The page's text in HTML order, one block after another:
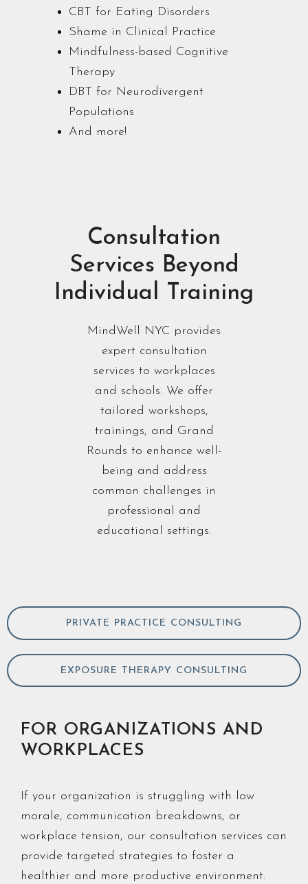
CBT for Eating Disorders
Shame in Clinical Practice
Mindfulness-based Cognitive
Therapy
DBT for Neurodivergent
Populations
And more!
Consultation
Services Beyond
Individual Training
MindWell NYC provides
expert consultation
services to workplaces
and schools. We offer
tailored workshops,
trainings, and Grand
Rounds to enhance well-
being and address
common challenges in
professional and
educational settings.
PRIVATE PRACTICE CONSULTING
EXPOSURE THERAPY CONSULTING
FOR ORGANIZATIONS AND
WORKPLACES
If your organization is struggling with low
morale, communication breakdowns, or
workplace tension, our consultation services can
provide targeted strategies to foster a
healthier and more productive environment.